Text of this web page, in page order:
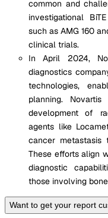
common and
investigational
such as AMG 160
clinical trials.
In April 2024,
diagnostics
technologies,
planning.
development of
agents like
cancer metastasis
These efforts align
diagnostic
those involving bone
Want to get your report